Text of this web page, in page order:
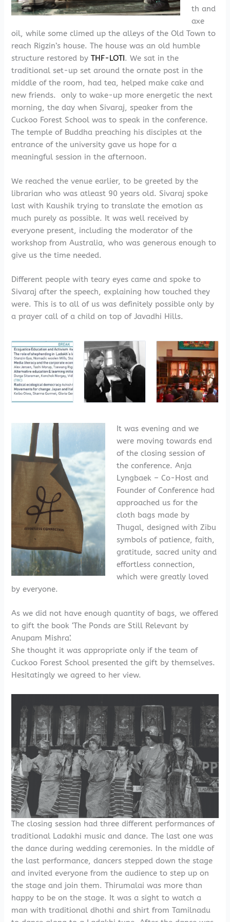
th and
axe
oil, while some climed up the alleys of the Old Town to
reach Rigzin’s house. The house was an old humble
structure restored byTHF-LOTI . We sat in the
traditional set-up set around the ornate post in the
middle of the room, had tea, helped make cake and
new friends. only to wake-up more energetic the next
morning, the day when Sivaraj, speaker from the
Cuckoo Forest School was to speak in the conference.
The temple of Buddha preaching his disciples at the
entrance of the university gave us hope for a
meaningful session in the afternoon.
We reached the venue earlier, to be greeted by the
librarian who was atleast 90 years old. Sivaraj spoke
last with Kaushik trying to translate the emotion as
much purely as possible. It was well received by
everyone present, including the moderator of the
workshop from Australia, who was generous enough to
give us the time needed.
Different people with teary eyes came and spoke to
Sivaraj after the speech, explaining how touched they
were. This is to all of us was definitely possible only by
a prayer call of a child on top of Javadhi Hills.
It was evening and we
were moving towards end
of the closing session of
the conference. Anja
Lyngbaek – Co-Host and
Founder of Conference had
approached us for the
cloth bags made by
Thugal, designed with Zibu
symbols of patience, faith,
gratitude, sacred unity and
effortless connection,
which were greatly loved
by everyone.
As we did not have enough quantity of bags, we offered
to gift the book ‘The Ponds are Still Relevant by
Anupam Mishra’.
She thought it was appropriate only if the team of
Cuckoo Forest School presented the gift by themselves.
Hesitatingly we agreed to her view.
The closing session had three different performances of
traditional Ladakhi music and dance. The last one was
the dance during wedding ceremonies. In the middle of
the last performance, dancers stepped down the stage
and invited everyone from the audience to step up on
the stage and join them. Thirumalai was more than
happy to be on the stage. It was a sight to watch a
man with traditional dhothi and shirt from Tamilnadu